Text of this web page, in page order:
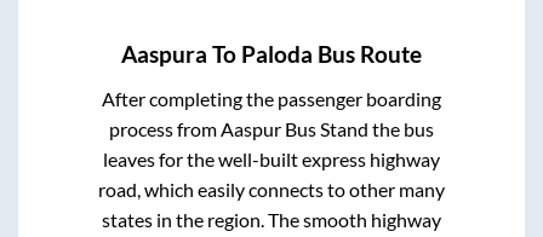
Aaspura To Paloda Bus Route
After completing the passenger boarding
process fromAaspur Bus Stand the bus
leaves for the well-built express highway
road, which easily connects to other many
states in the region. The smooth highway